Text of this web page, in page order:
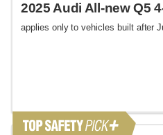
2025 Audi All-new Q5
applies only to vehicles built after